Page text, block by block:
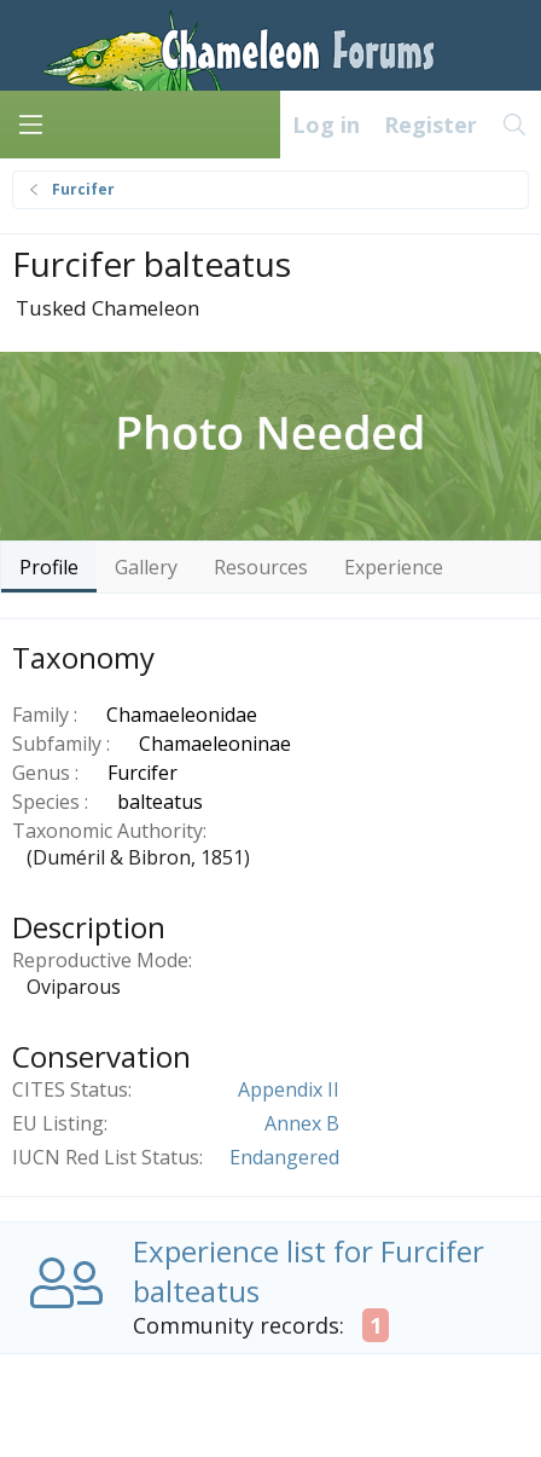
Log in Register
Furcifer
Furcifer balteatus
Tusked Chameleon
Profile Gallery Resources Experience
Taxonomy
Family :
Chamaeleonidae
Subfamily :
Chamaeleoninae
Genus :
Furcifer
Species :
balteatus
Taxonomic Authority
(Duméril & Bibron, 1851)
Description
Reproductive Mode
Oviparous
Conservation
CITES Status
Appendix II
EU Listing
Annex B
IUCN Red List Status
Endangered
Experience list for Furcifer
balteatus
Community records: 1